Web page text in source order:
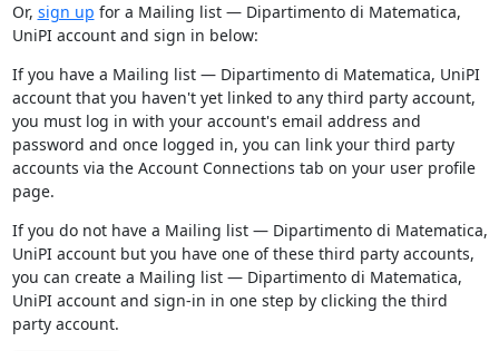
Or, sign up for a Mailing list — Dipartimento di Matematica,
UniPI account and sign in below:
If you have a Mailing list — Dipartimento di Matematica, UniPI
account that you haven't yet linked to any third party account,
you must log in with your account's email address and
password and once logged in, you can link your third party
accounts via the Account Connections tab on your user profile
page.
If you do not have a Mailing list — Dipartimento di Matematica,
UniPI account but you have one of these third party accounts,
you can create a Mailing list — Dipartimento di Matematica,
UniPI account and sign-in in one step by clicking the third
party account.